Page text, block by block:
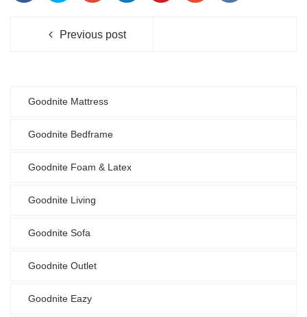
Previous post
Goodnite Mattress
Goodnite Bedframe
Goodnite Foam & Latex
Goodnite Living
Goodnite Sofa
Goodnite Outlet
Goodnite Eazy